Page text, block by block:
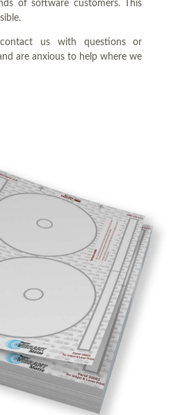
of software customers. This
us with questions or
are anxious to help where we